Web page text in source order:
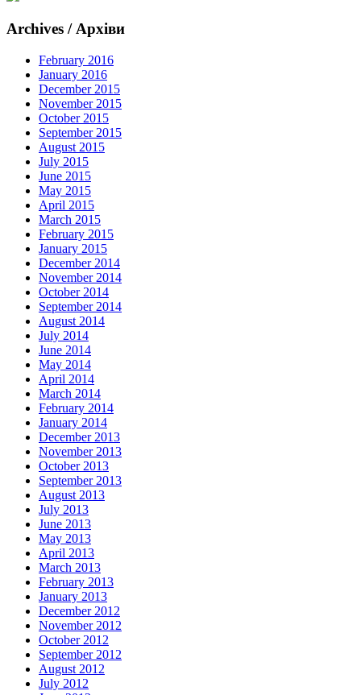
Archives / Архіви
February 2016
January 2016
December 2015
November 2015
October 2015
September 2015
August 2015
July 2015
June 2015
May 2015
April 2015
March 2015
February 2015
January 2015
December 2014
November 2014
October 2014
September 2014
August 2014
July 2014
June 2014
May 2014
April 2014
March 2014
February 2014
January 2014
December 2013
November 2013
October 2013
September 2013
August 2013
July 2013
June 2013
May 2013
April 2013
March 2013
February 2013
January 2013
December 2012
November 2012
October 2012
September 2012
August 2012
July 2012